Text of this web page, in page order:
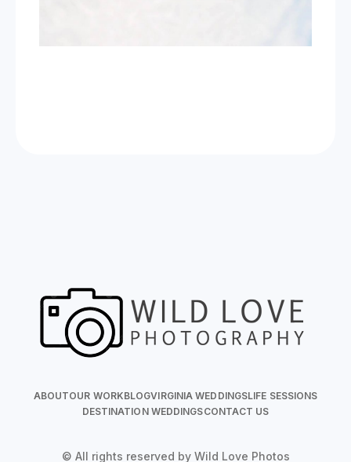
ABOUTOUR WORKBLOGVIRGINIA WEDDINGSLIFE SESSIONS
DESTINATION WEDDINGSCONTACT US
© All rights reserved by Wild Love Photos